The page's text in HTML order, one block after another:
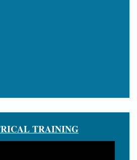
TRAINING